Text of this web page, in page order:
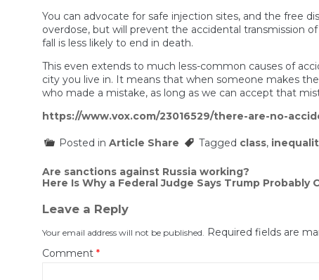
You can advocate for safe injection sites, and the free
overdose, but will prevent the accidental transmission
fall is less likely to end in death.
This even extends to much less-common causes of
city you live in. It means that when someone makes
who made a mistake, as long as we can accept that
https://www.vox.com/23016529/there-are-no-
Posted in Article Share Tagged class,
Post
navigation
Are sanctions against Russia working?
Here Is Why a Federal Judge Says Trump
Leave a Reply
Your email address will not be published. Required fields are
Comment *